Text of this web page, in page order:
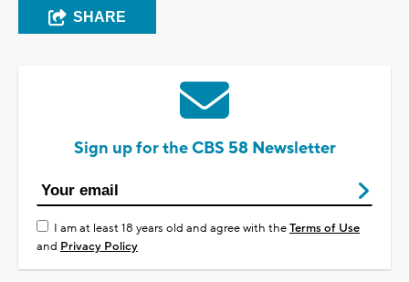
SHARE
Sign up for the CBS 58 Newsletter
I am at least 18 years old and agree with theTerms of Use
and Privacy Policy